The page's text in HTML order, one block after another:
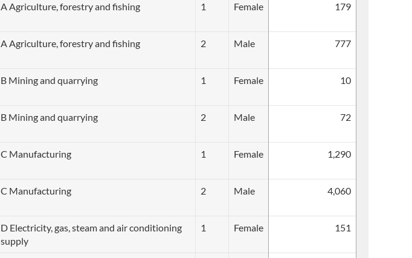
A Agriculture, forestry and fishing 1 Female 179
A Agriculture, forestry and fishing 2 Male 777
B Mining and quarrying 1 Female 10
B Mining and quarrying 2 Male 72
C Manufacturing 1 Female 1,290
C Manufacturing 2 Male 4,060
D Electricity, gas, steam and air conditioning
supply
1 Female 151